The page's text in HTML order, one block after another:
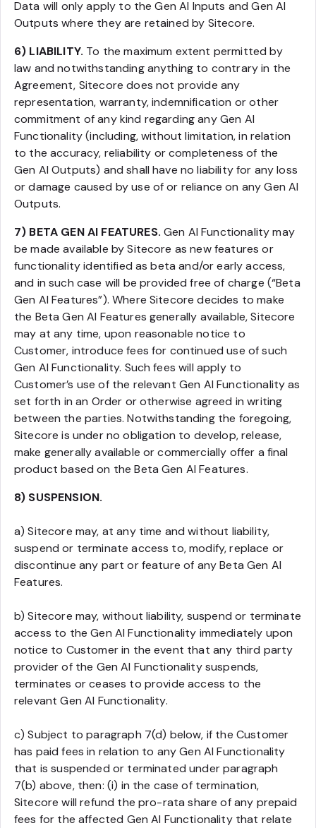
Data will only apply to the Gen AI Inputs and Gen AI
Outputs where they are retained by Sitecore.
6) LIABILITY. To the maximum extent permitted by
law and notwithstanding anything to contrary in the
Agreement, Sitecore does not provide any
representation, warranty, indemnification or other
commitment of any kind regarding any Gen AI
Functionality (including, without limitation, in relation
to the accuracy, reliability or completeness of the
Gen AI Outputs) and shall have no liability for any loss
or damage caused by use of or reliance on any Gen AI
Outputs.
7) BETA GEN AI FEATURES. Gen AI Functionality may
be made available by Sitecore as new features or
functionality identified as beta and/or early access,
and in such case will be provided free of charge (“Beta
Gen AI Features”). Where Sitecore decides to make
the Beta Gen AI Features generally available, Sitecore
may at any time, upon reasonable notice to
Customer, introduce fees for continued use of such
Gen AI Functionality. Such fees will apply to
Customer’s use of the relevant Gen AI Functionality as
set forth in an Order or otherwise agreed in writing
between the parties. Notwithstanding the foregoing,
Sitecore is under no obligation to develop, release,
make generally available or commercially offer a final
product based on the Beta Gen AI Features.
8) SUSPENSION.
a) Sitecore may, at any time and without liability,
suspend or terminate access to, modify, replace or
discontinue any part or feature of any Beta Gen AI
Features.
b) Sitecore may, without liability, suspend or terminate
access to the Gen AI Functionality immediately upon
notice to Customer in the event that any third party
provider of the Gen AI Functionality suspends,
terminates or ceases to provide access to the
relevant Gen AI Functionality.
c) Subject to paragraph 7(d) below, if the Customer
has paid fees in relation to any Gen AI Functionality
that is suspended or terminated under paragraph
7(b) above, then: (i) in the case of termination,
Sitecore will refund the pro-rata share of any prepaid
fees for the affected Gen AI Functionality that relate